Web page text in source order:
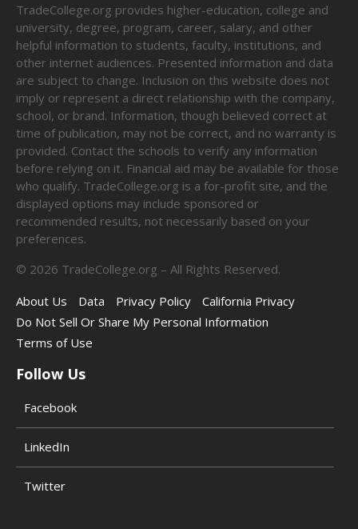
TradeCollege.org provides higher-education, college and
university, degree, program, career, salary, and other
helpful information to students, faculty, institutions, and
other internet audiences. Presented information and data
are subject to change. Inclusion on this website does not
imply or represent a direct relationship with the company,
school, or brand. Information, though believed correct at
time of publication, may not be correct, and no warranty is
provided. Contact the schools to verify any information
before relying on it. Financial aid may be available for those
who qualify. TradeCollege.org is a for-profit site, and the
displayed options may include sponsored or
recommended results, not necessarily based on your
preferences.
© 2026 TradeCollege.org – All Rights Reserved.
About Us
Data Privacy Policy
California Privacy
Do Not Sell Or Share My Personal Information
Terms of Use
Follow Us
Facebook
LinkedIn
Twitter